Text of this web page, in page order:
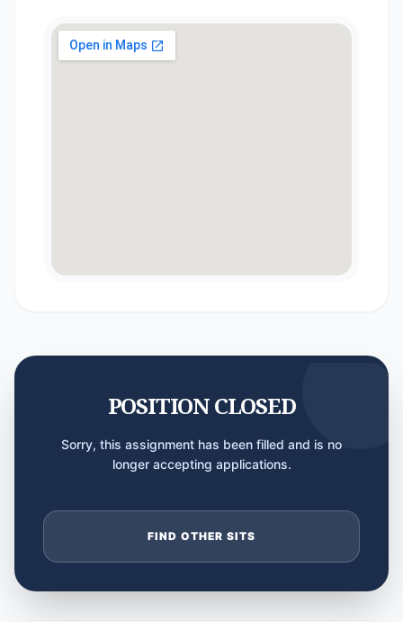
POSITION CLOSED
Sorry, this assignment has been filled and is no
longer accepting applications.
FIND OTHER SITS